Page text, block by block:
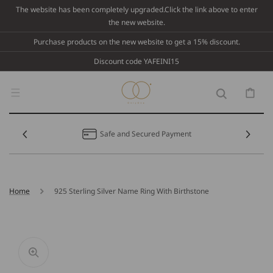
Skip To
The website has been completely upgraded.Click the link above to enter
the new website.
Purchase products on the new website to get a 15% discount.
Discount code YAFEINI15
Cart
Safe and Secured Payment
Home 925 Sterling Silver Name Ring With Birthstone